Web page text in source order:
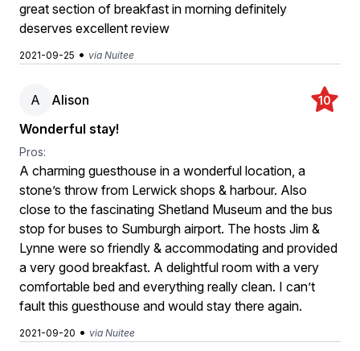
great section of breakfast in morning definitely
deserves excellent review
2021-09-25 • via Nuitee
A Alison 10
Wonderful stay!
Pros:
A charming guesthouse in a wonderful location, a
stone’s throw from Lerwick shops & harbour. Also
close to the fascinating Shetland Museum and the bus
stop for buses to Sumburgh airport. The hosts Jim &
Lynne were so friendly & accommodating and provided
a very good breakfast. A delightful room with a very
comfortable bed and everything really clean. I can’t
fault this guesthouse and would stay there again.
2021-09-20 • via Nuitee